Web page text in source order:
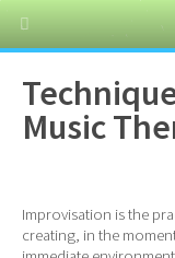
Music
Improvisation is the
creating, in the